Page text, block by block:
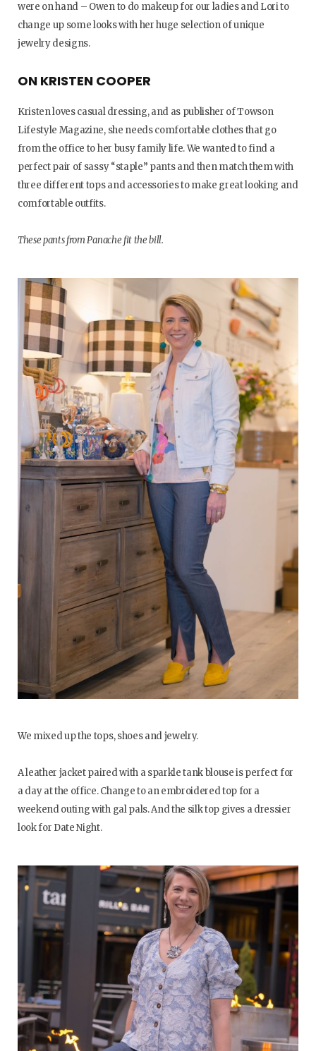
were on hand – Owen to do makeup for our ladies and Lori to
change up some looks with her huge selection of unique
jewelry designs.
ON KRISTEN COOPER
Kristen loves casual dressing, and as publisher of Towson
Lifestyle Magazine, she needs comfortable clothes that go
from the office to her busy family life. We wanted to find a
perfect pair of sassy “staple” pants and then match them with
three different tops and accessories to make great looking and
comfortable outfits.
These pants from Panache fit the bill.
We mixed up the tops, shoes and jewelry.
A leather jacket paired with a sparkle tank blouse is perfect for
a day at the office. Change to an embroidered top for a
weekend outing with gal pals. And the silk top gives a dressier
look for Date Night.